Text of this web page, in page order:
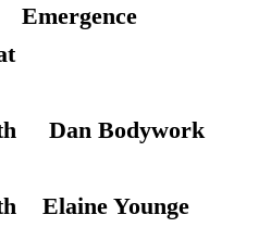
Emergence
Dan Bodywork
Elaine Younge